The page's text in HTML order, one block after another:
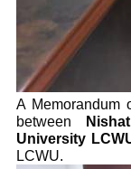
A Memorandum
between
Nishat
University
LCWU.